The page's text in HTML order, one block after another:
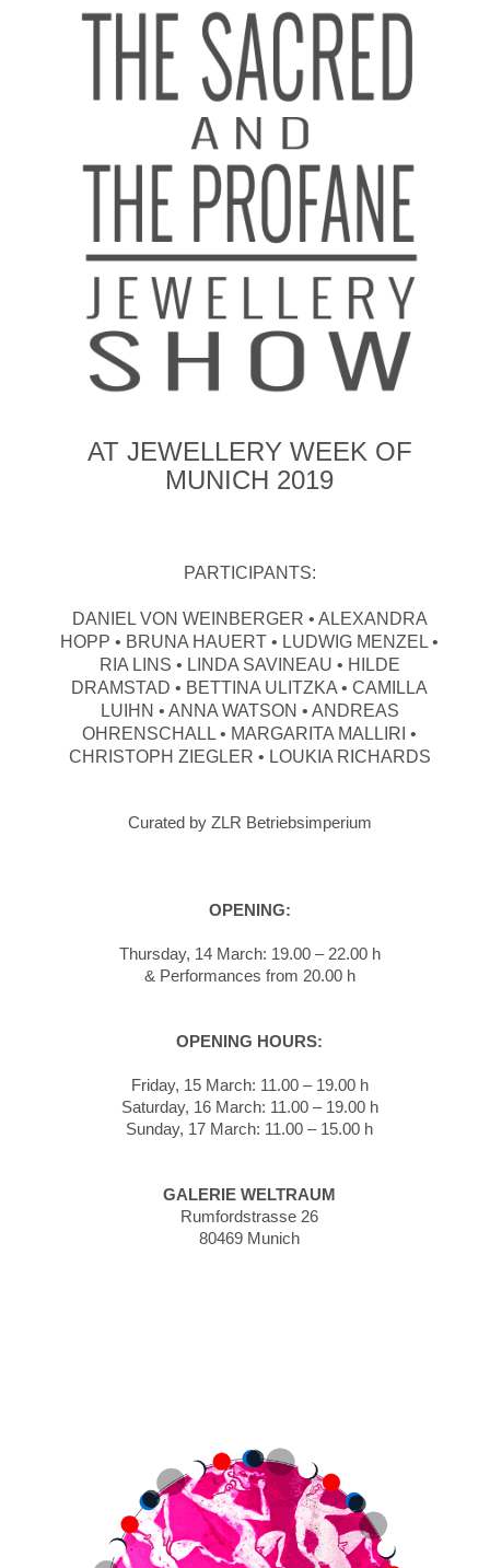
AT JEWELLERY WEEK OF
MUNICH 2019
PARTICIPANTS:
DANIEL VON WEINBERGER • ALEXANDRA
HOPP • BRUNA HAUERT • LUDWIG MENZEL •
RIA LINS • LINDA SAVINEAU • HILDE
DRAMSTAD • BETTINA ULITZKA • CAMILLA
LUIHN • ANNA WATSON • ANDREAS
OHRENSCHALL • MARGARITA MALLIRI •
CHRISTOPH ZIEGLER • LOUKIA RICHARDS
Curated by ZLR Betriebsimperium
OPENING:
Thursday, 14 March: 19.00 – 22.00 h
& Performances from 20.00 h
OPENING HOURS:
Friday, 15 March: 11.00 – 19.00 h
Saturday, 16 March: 11.00 – 19.00 h
Sunday, 17 March: 11.00 – 15.00 h
GALERIE WELTRAUM
Rumfordstrasse 26
80469 Munich